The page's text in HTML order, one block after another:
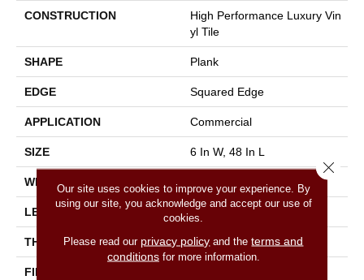
CONSTRUCTION
High Performance Luxury Vin
Yl Tile
SHAPE Plank
EDGE Squared Edge
APPLICATION Commercial
SIZE 6 In W, 48 In L
WIDTH
LENGTH 48 In
THICKNESS 5 Mm
FINISH COATING
Our site uses cookies to improve your experience. By
using our site, you acknowledge and accept our use of
cookies.
Please read our privacy policy and theterms and
conditionsfor more information.
Close